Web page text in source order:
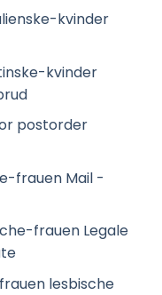
kvinder
kvinder
postorder
frauen Mail -
frauen Legale
lesbische